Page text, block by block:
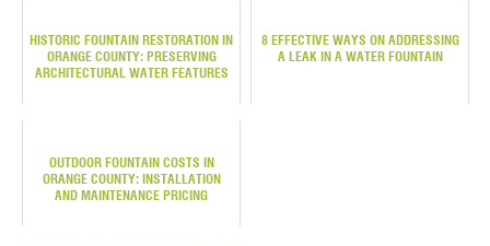
HISTORIC FOUNTAIN RESTORATION IN
ORANGE COUNTY: PRESERVING
ARCHITECTURAL WATER FEATURES
8 EFFECTIVE WAYS ON ADDRESSING
A LEAK IN A WATER FOUNTAIN
OUTDOOR FOUNTAIN COSTS IN
ORANGE COUNTY: INSTALLATION
AND MAINTENANCE PRICING